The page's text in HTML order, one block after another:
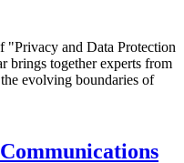
and Data Protection
brings together experts from
evolving boundaries of